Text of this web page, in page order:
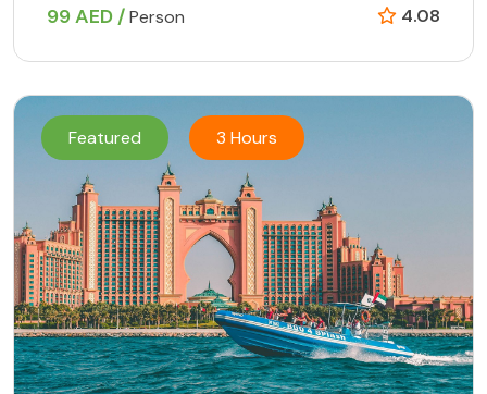
99 AED /Person 4.08
Featured 3 Hours